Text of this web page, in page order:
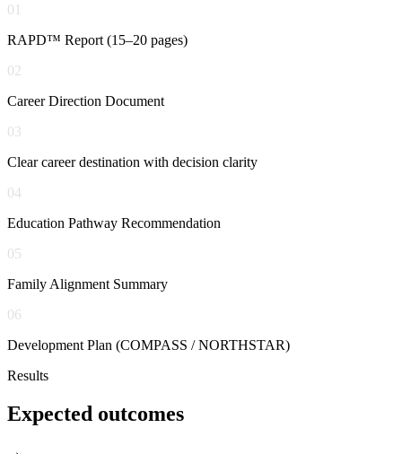
01
RAPD™ Report (15–20 pages)
02
Career Direction Document
03
Clear career destination with decision clarity
04
Education Pathway Recommendation
05
Family Alignment Summary
06
Development Plan (COMPASS / NORTHSTAR)
Results
Expected outcomes